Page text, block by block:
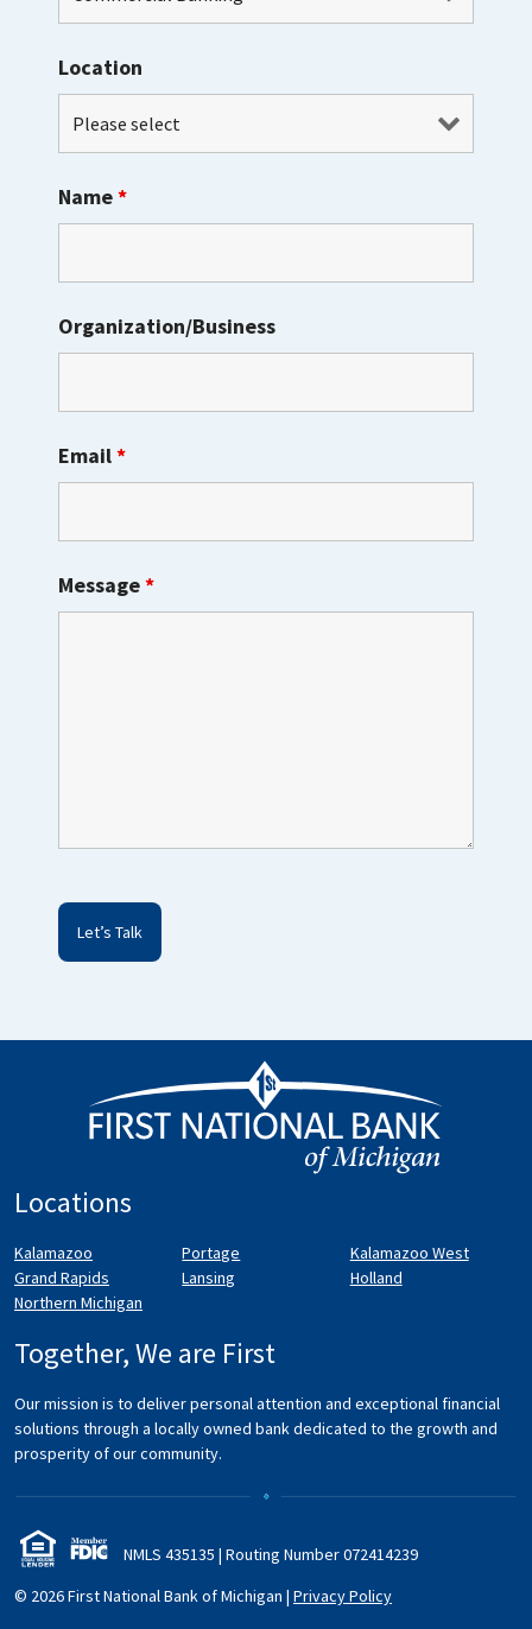
Location
Name*
Organization/Business
Email*
Message*
Locations
Kalamazoo Portage
Kalamazoo West
Grand Rapids
Lansing
Holland
Northern Michigan
Together, We are First
Our mission is to deliver personal attention and exceptional financial
solutions through a locally owned bank dedicated to the growth and
prosperity of our community.
NMLS 435135 | Routing Number 072414239
© 2026 First National Bank of Michigan | Privacy Policy